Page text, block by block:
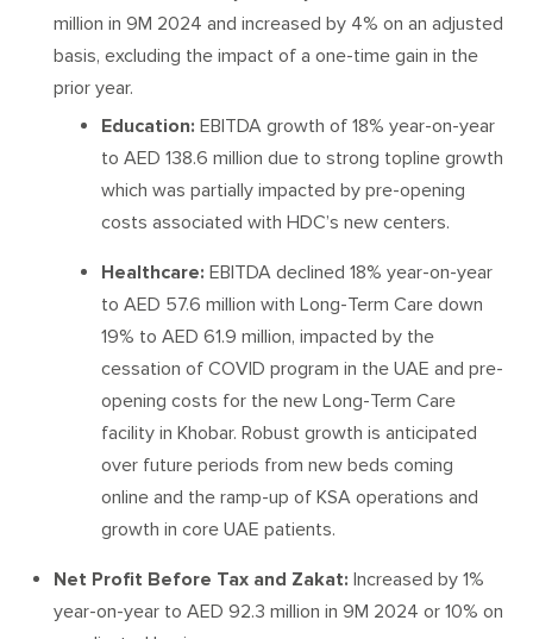
million in 9M 2024 and increased by 4% on an adjusted
basis, excluding the impact of a one-time gain in the
prior year.
Education: EBITDA growth of 18% year-on-year
to AED 138.6 million due to strong topline growth
which was partially impacted by pre-opening
costs associated with HDC’s new centers.
Healthcare: EBITDA declined 18% year-on-year
to AED 57.6 million with Long-Term Care down
19% to AED 61.9 million, impacted by the
cessation of COVID program in the UAE and pre-
opening costs for the new Long-Term Care
facility in Khobar. Robust growth is anticipated
over future periods from new beds coming
online and the ramp-up of KSA operations and
growth in core UAE patients.
Net Profit Before Tax and Zakat: Increased by 1%
year-on-year to AED 92.3 million in 9M 2024 or 10% on